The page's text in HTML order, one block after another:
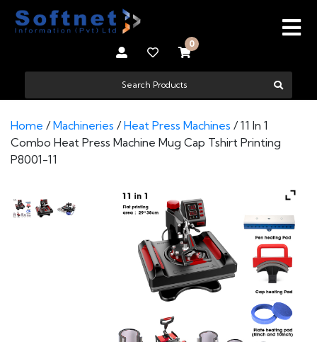
0
Home /Machineries /Heat Press Machines / 11 In 1
Combo Heat Press Machine Mug Cap Tshirt Printing
P8001-11